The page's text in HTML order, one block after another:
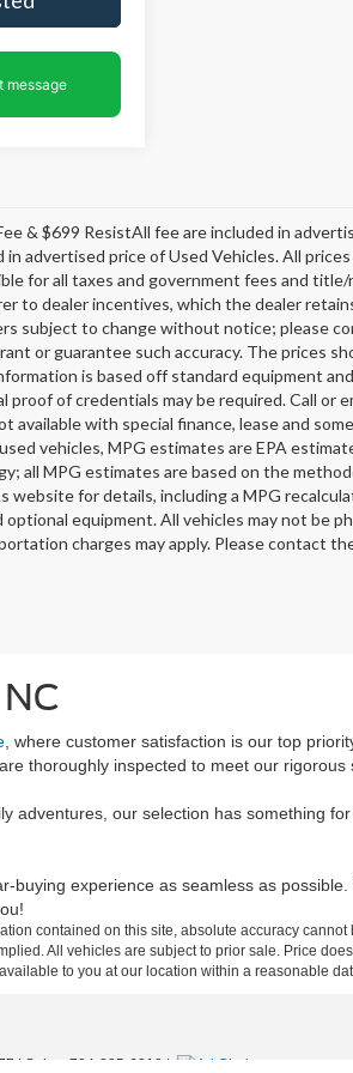
& $699 ResistAll fee are included in
in advertised price of Used Vehicles. All
for all taxes and government fees and
to dealer incentives, which the dealer
subject to change without notice; please
or guarantee such accuracy. The prices
is based off standard equipment
proof of credentials may be required. Call or
available with special finance, lease and
vehicles, MPG estimates are EPA
all MPG estimates are based on the
website for details, including a MPG
equipment. All vehicles may not be
charges may apply. Please contact
, where customer satisfaction is our top
thoroughly inspected to meet our
our selection has something
buying experience as seamless as
contained on this site, absolute accuracy
All vehicles are subject to prior sale. Price
to you at our location within a reasonable
| Sales: 704-235-6218 |